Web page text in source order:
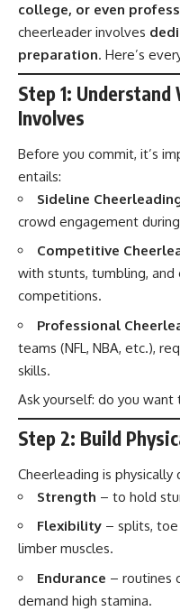
college, or even
cheerleader involves
preparation. Here’s
Step 1:
Involves
Before you commit, it’s
entails:
Sideline
crowd engagement
Competitive
with stunts, tumbling, and
competitions.
Professional
teams (NFL, NBA, etc.),
skills.
Ask yourself: do you want
Step 2: Build
Cheerleading is physically
Strength – to hold
Flexibility – splits, toe
limber muscles.
Endurance – routines
demand high stamina.